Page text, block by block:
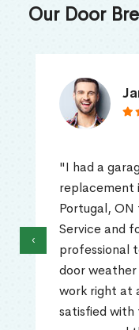
Our Door
"I had a
replacement
Portugal,
Service and
professional
door
work right at
satisfied with
‹